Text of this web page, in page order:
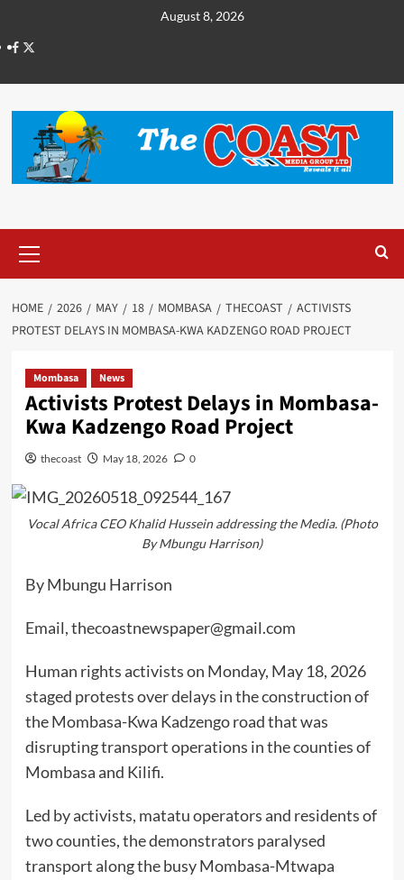
August 8, 2026
HOME 2026 MAY 18 MOMBASA THECOAST
ACTIVISTS
PROTEST DELAYS IN MOMBASA-KWA KADZENGO ROAD PROJECT
Mombasa News
Activists Protest Delays in Mombasa-
Kwa Kadzengo Road Project
thecoast May 18, 2026 0
Vocal Africa CEO Khalid Hussein addressing the Media. (Photo
By Mbungu Harrison)
By Mbungu Harrison
Email, thecoastnewspaper@gmail.com
Human rights activists on Monday, May 18, 2026
staged protests over delays in the construction of
the Mombasa-Kwa Kadzengo road that was
disrupting transport operations in the counties of
Mombasa and Kilifi.
Led by activists, matatu operators and residents of
two counties, the demonstrators paralysed
transport along the busy Mombasa-Mtwapa